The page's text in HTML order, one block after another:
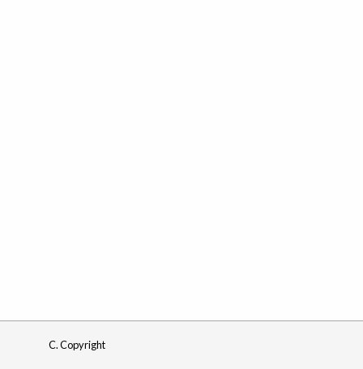
C. Copyright